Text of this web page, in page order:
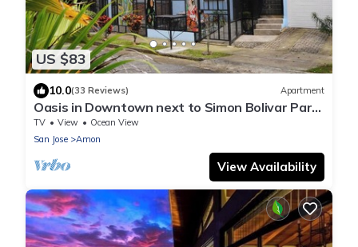
US $83
10.0(33 Reviews) Apartment
Oasis in Downtown next to Simon Bolivar Park
with private balcony
TV View
Ocean View
San Jose
Amon
View Availability